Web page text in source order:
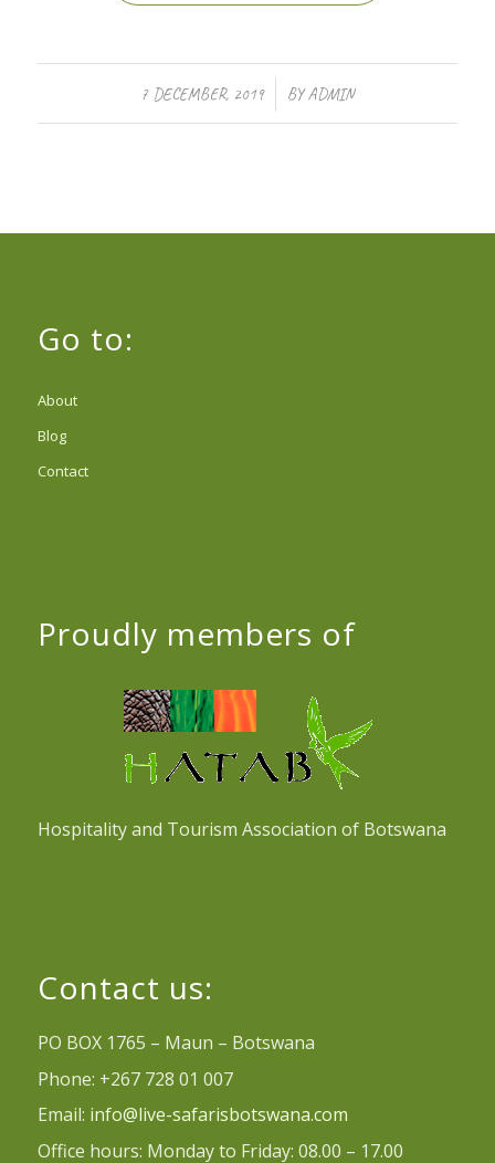
7 DECEMBER, 2019
/ BYADMIN
Go to:
About
Blog
Contact
Proudly members of
Hospitality and Tourism Association of Botswana
Contact us:
PO BOX 1765 – Maun – Botswana
Phone: +267 728 01 007
Email: info@live-safarisbotswana.com
Office hours: Monday to Friday: 08.00 – 17.00